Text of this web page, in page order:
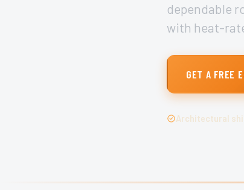
dependable
with heat-
GET A FREE
Architectural